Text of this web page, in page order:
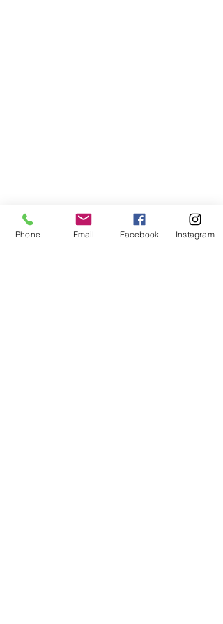
Phone Email Facebook Instagram